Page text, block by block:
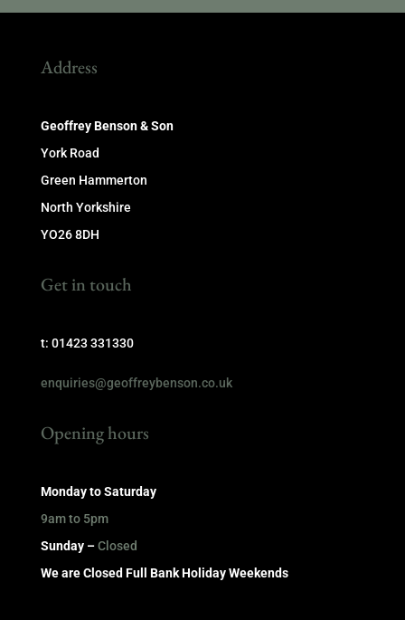
Address
Geoffrey Benson & Son
York Road
Green Hammerton
North Yorkshire
YO26 8DH
Get in touch
t: 01423 331330
enquiries@geoffreybenson.co.uk
Opening hours
Monday to Saturday
9am to 5pm
Sunday –Closed
We are Closed Full Bank Holiday Weekends